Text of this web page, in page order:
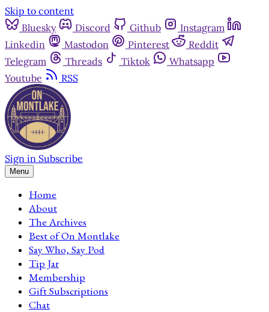
Skip to content
Bluesky
Discord Github
Instagram
Linkedin
Mastodon Pinterest
Reddit
Telegram
Threads Tiktok
Whatsapp
Youtube
RSS
Sign in Subscribe
Menu
Home
About
The Archives
Best of On Montlake
Say Who, Say Pod
Tip Jar
Membership
Gift Subscriptions
Chat